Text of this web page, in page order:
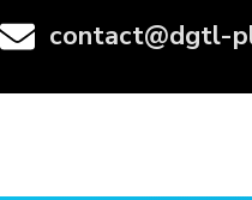
contact@dgtl-